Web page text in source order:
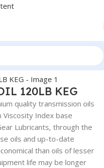
120LB KEG
quality transmission oils
Index base
Lubricants, through the
oils and up-to-date
than oils of lesser
life may be longer